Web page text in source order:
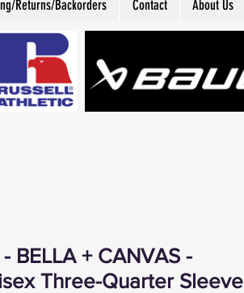
Returns/Backorders Contact About Us
- BELLA + CANVAS -
Three-Quarter Sleeve